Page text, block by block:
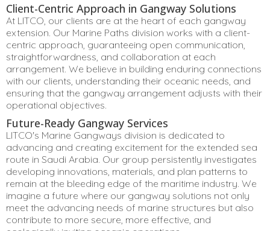
Client-Centric Approach in Gangway Solutions
At LITCO, our clients are at the heart of each gangway
extension. Our Marine Paths division works with a client-
centric approach, guaranteeing open communication,
straightforwardness, and collaboration at each
arrangement. We believe in building enduring connections
with our clients, understanding their oceanic needs, and
ensuring that the gangway arrangement adjusts with their
operational objectives.
Future-Ready Gangway Services
LITCO's Marine Gangways division is dedicated to
advancing and creating excitement for the extended sea
route in Saudi Arabia. Our group persistently investigates
developing innovations, materials, and plan patterns to
remain at the bleeding edge of the maritime industry. We
imagine a future where our gangway solutions not only
meet the advancing needs of marine structures but also
contribute to more secure, more effective, and